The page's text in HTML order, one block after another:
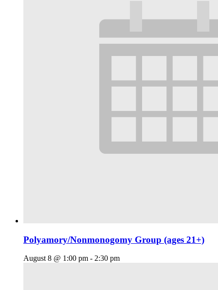
Polyamory/Nonmonogomy Group (ages 21+)
August 8 @ 1:00 pm - 2:30 pm